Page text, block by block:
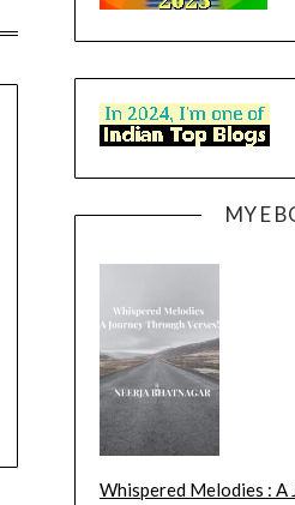
MY E
Whispered Melodies : A